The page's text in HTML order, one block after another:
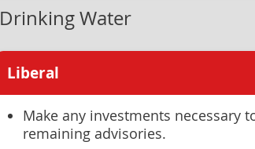
Drinking Water
Liberal
Make any investments necessary
remaining advisories.